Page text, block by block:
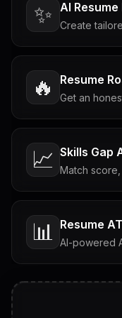
✨ AI
Create
🔥 Resume
Get an
📈 Skills Gap
Match
📊 Resume
AI-powered
Tailored